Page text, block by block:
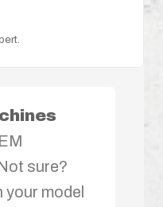
sure?
model